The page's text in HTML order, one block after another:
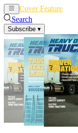
Cover Feature
Search
Subscribe ▾